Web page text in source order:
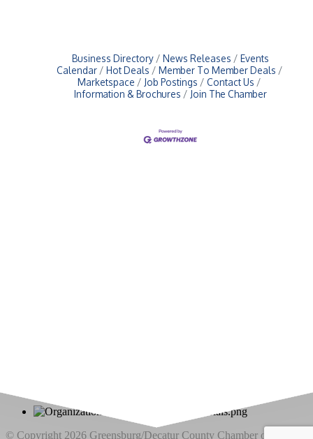
Business Directory News Releases
Events
Calendar
Hot Deals
Member To Member Deals
Marketspace
Job Postings
Contact Us
Information & Brochures
Join The Chamber
© Copyright 2026 Greensburg/Decatur County Chamber of